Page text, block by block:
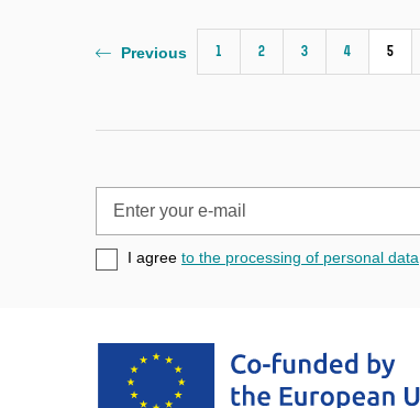
Previous 1 2 3 4 5
e-
mail
I agree to the processing of personal data